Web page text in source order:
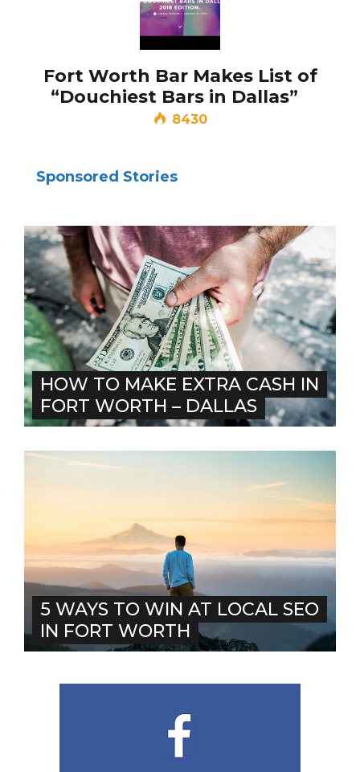
Fort Worth Bar Makes List of
“Douchiest Bars in Dallas”
8430
Sponsored Stories
HOW TO MAKE EXTRA CASH IN
FORT WORTH – DALLAS
5 WAYS TO WIN AT LOCAL SEO
IN FORT WORTH